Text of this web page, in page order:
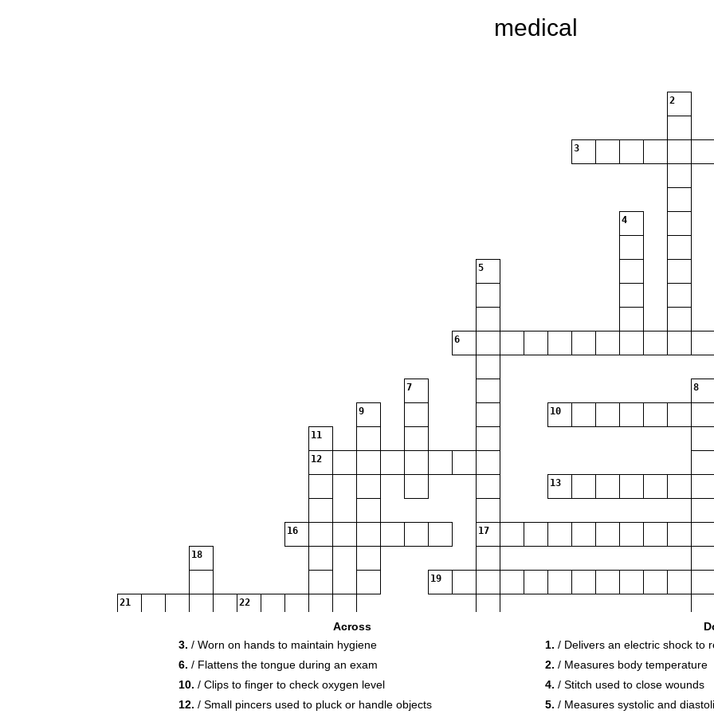
medical
2
3
4
5
6
7 8
9 10
11
12
13
16 17
18
19
21 22
Across
3. / Worn on hands to maintain hygiene
6. / Flattens the tongue during an exam
10. / Clips to finger to check oxygen level
12. / Small pincers used to pluck or handle objects
1. / Delivers an electric shock to
2. / Measures body temperature
4. / Stitch used to close wounds
5. / Measures systolic and